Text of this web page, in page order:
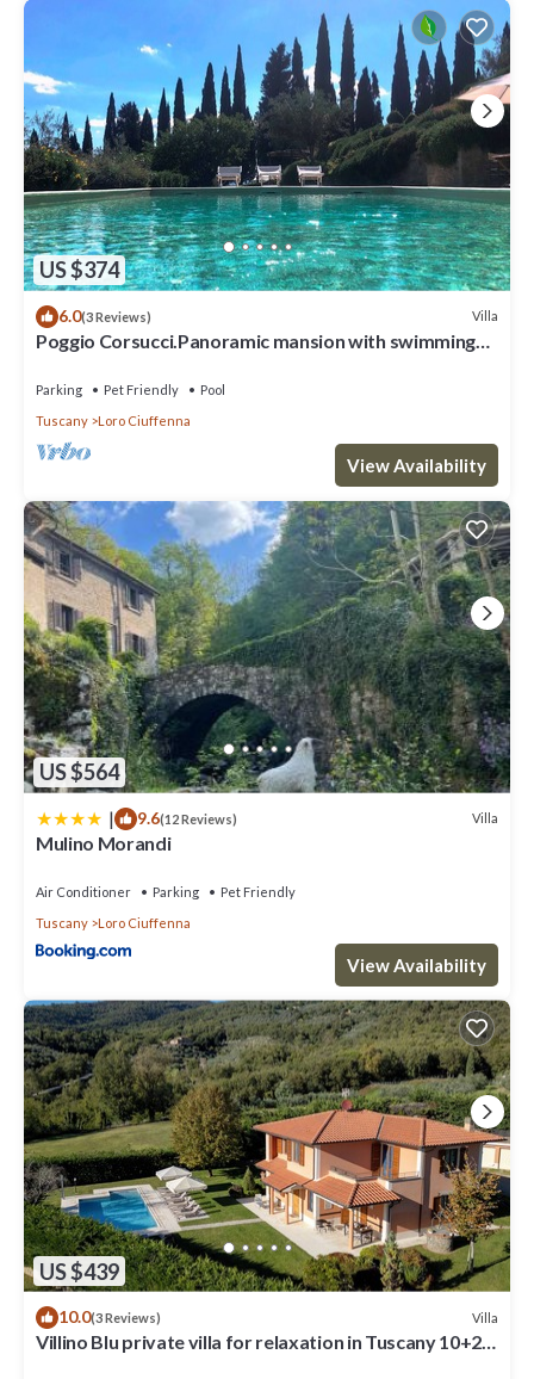
US $374
6.0(3 Reviews) Villa
Poggio Corsucci.Panoramic mansion with swimming
Parking Pet Friendly
Pool
Tuscany
Loro Ciuffenna
View Availability
US $564
| 9.6(12 Reviews) Villa
Mulino Morandi
Air Conditioner Parking
Pet Friendly
Tuscany
Loro Ciuffenna
View Availability
US $439
10.0(3 Reviews) Villa
Villino Blu private villa for relaxation in Tuscany 10+2